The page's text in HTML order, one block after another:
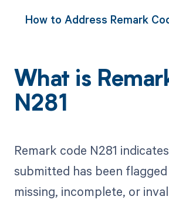
How to Address Remark
What is
N281
Remark code N281
submitted has been
missing, incomplete, or